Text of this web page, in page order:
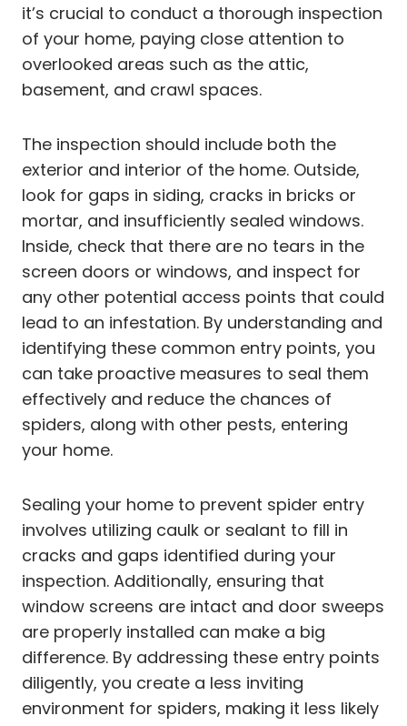
it’s crucial to conduct a thorough inspection
of your home, paying close attention to
overlooked areas such as the attic,
basement, and crawl spaces.
The inspection should include both the
exterior and interior of the home. Outside,
look for gaps in siding, cracks in bricks or
mortar, and insufficiently sealed windows.
Inside, check that there are no tears in the
screen doors or windows, and inspect for
any other potential access points that could
lead to an infestation. By understanding and
identifying these common entry points, you
can take proactive measures to seal them
effectively and reduce the chances of
spiders, along with other pests, entering
your home.
Sealing your home to prevent spider entry
involves utilizing caulk or sealant to fill in
cracks and gaps identified during your
inspection. Additionally, ensuring that
window screens are intact and door sweeps
are properly installed can make a big
difference. By addressing these entry points
diligently, you create a less inviting
environment for spiders, making it less likely